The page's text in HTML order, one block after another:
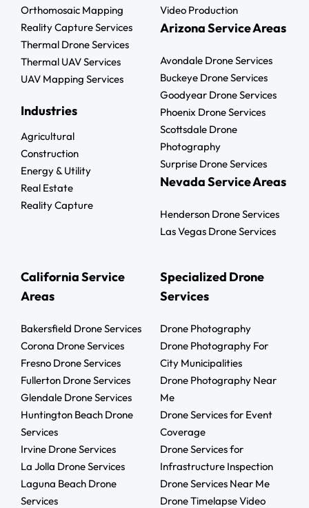
Orthomosaic Mapping
Reality Capture Services
Thermal Drone Services
Thermal UAV Services
UAV Mapping Services
Industries
Agricultural
Construction
Energy & Utility
Real Estate
Reality Capture
Video Production
Arizona Service Areas
Avondale Drone Services
Buckeye Drone Services
Goodyear Drone Services
Phoenix Drone Services
Scottsdale Drone
Photography
Surprise Drone Services
Nevada Service Areas
Henderson Drone Services
Las Vegas Drone Services
California Service
Areas
Bakersfield Drone Services
Corona Drone Services
Fresno Drone Services
Fullerton Drone Services
Glendale Drone Services
Huntington Beach Drone
Services
Irvine Drone Services
La Jolla Drone Services
Laguna Beach Drone
Services
Specialized Drone
Services
Drone Photography
Drone Photography For
City Municipalities
Drone Photography Near
Me
Drone Services for Event
Coverage
Drone Services for
Infrastructure Inspection
Drone Services Near Me
Drone Timelapse Video